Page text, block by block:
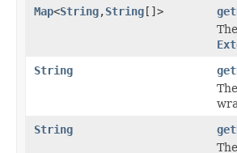
Map<String,String[]>
String
String